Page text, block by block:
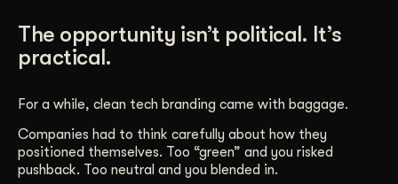
The opportunity isn’t political. It’s
practical.
For a while, clean tech branding came with baggage.
Companies had to think carefully about how they
positioned themselves. Too “green” and you risked
pushback. Too neutral and you blended in.